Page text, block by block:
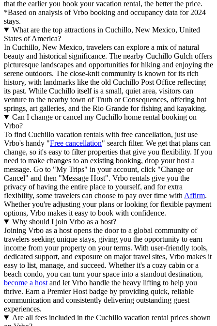
that the earlier you book your vacation rental, the better the price.
*Based on analysis of Vrbo booking and occupancy data for 2024
stays.
What are the top attractions in Cuchillo, New Mexico, United
States of America?
In Cuchillo, New Mexico, travelers can explore a mix of natural
beauty and historical significance. The nearby Cuchillo Gulch offers
picturesque landscapes and opportunities for hiking and enjoying the
serene outdoors. The close-knit community is known for its rich
history, with landmarks like the old Cuchillo Post Office reflecting
its past. While Cuchillo itself is a small, quiet area, visitors can
venture to the nearby town of Truth or Consequences, offering hot
springs, art galleries, and the Rio Grande for fishing and kayaking.
Can I change or cancel my Cuchillo home rental booking on
Vrbo?
To find Cuchillo vacation rentals with free cancellation, just use
Vrbo's handy "Free cancellation" search filter. We get that plans can
change, so it's easy to filter properties that give you flexibility. If you
need to make changes to an existing booking, drop your host a
message. Go to "My Trips" in your account, click "Change or
Cancel" and then "Message Host". Vrbo rentals give you the
privacy of having the entire place to yourself, and for extra
flexibility, some travelers can choose to pay over time with Affirm.
Whether you're adjusting your plans or looking for flexible payment
options, Vrbo makes it easy to book with confidence.
Why should I join Vrbo as a host?
Joining Vrbo as a host opens the door to a global community of
travelers seeking unique stays, giving you the opportunity to earn
income from your property on your terms. With user-friendly tools,
dedicated support, and exposure on major travel sites, Vrbo makes it
easy to list, manage, and succeed. Whether it's a cozy cabin or a
beach condo, you can turn your space into a standout destination,
become a host and let Vrbo handle the heavy lifting to help you
thrive. Earn a Premier Host badge by providing quick, reliable
communication and consistently delivering outstanding guest
experiences.
Are all fees included in the Cuchillo vacation rental prices shown